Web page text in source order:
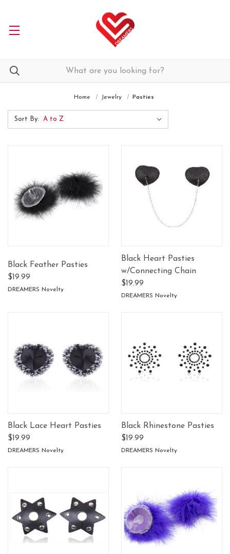
Home Jewelry Pasties
Sort By:
Black Feather Pasties
$19.99
DREAMERS Novelty
Black Heart Pasties
w/Connecting Chain
$19.99
DREAMERS Novelty
Black Lace Heart Pasties
$19.99
DREAMERS Novelty
Black Rhinestone Pasties
$19.99
DREAMERS Novelty